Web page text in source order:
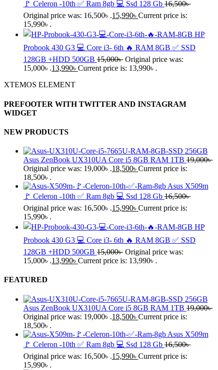
🚩 Celeron -10th ✅ Ram 8gb 💻 Ssd 128 Gb 16,500৳
Original price was: 16,500৳ .15,990৳ Current price is:
15,990৳ .
HP
Probook 430 G3 💻 Core i3- 6th 🔥 RAM 8GB ✅ SSD
128GB +HDD 500GB 15,000৳ Original price was:
15,000৳ .13,990৳ Current price is: 13,990৳ .
XTEMOS ELEMENT
PREFOOTER WITH TWITTER AND INSTAGRAM
WIDGET
NEW PRODUCTS
Asus ZenBook UX310UA Core i5 8GB RAM 1TB 19,000৳
Original price was: 19,000৳ .18,500৳ Current price is:
18,500৳ .
Asus X509m
🚩 Celeron -10th ✅ Ram 8gb 💻 Ssd 128 Gb 16,500৳
Original price was: 16,500৳ .15,990৳ Current price is:
15,990৳ .
HP
Probook 430 G3 💻 Core i3- 6th 🔥 RAM 8GB ✅ SSD
128GB +HDD 500GB 15,000৳ Original price was:
15,000৳ .13,990৳ Current price is: 13,990৳ .
FEATURED
Asus ZenBook UX310UA Core i5 8GB RAM 1TB 19,000৳
Original price was: 19,000৳ .18,500৳ Current price is:
18,500৳ .
Asus X509m
🚩 Celeron -10th ✅ Ram 8gb 💻 Ssd 128 Gb 16,500৳
Original price was: 16,500৳ .15,990৳ Current price is:
15,990৳ .